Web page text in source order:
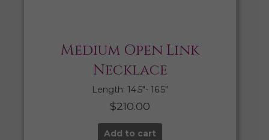
Medium Open Link
Necklace
Length: 14.5″- 16.5″
$210.00
Add to cart